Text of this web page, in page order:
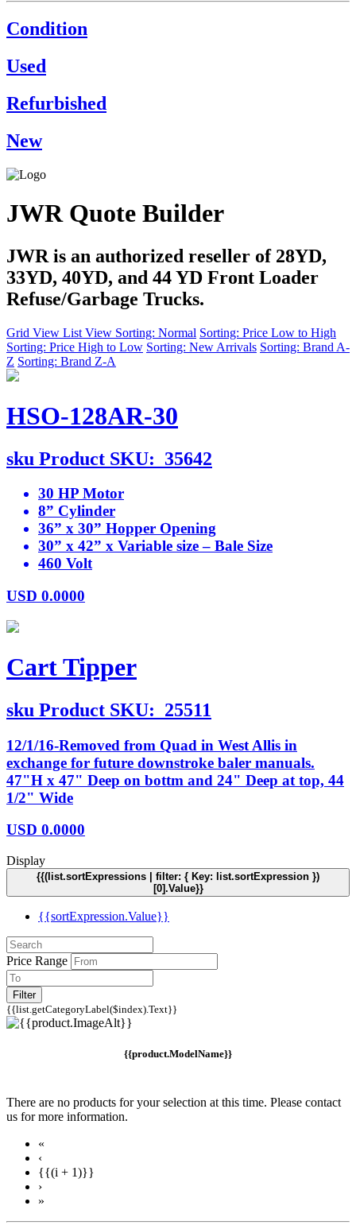
Condition
Used
Refurbished
New
JWR Quote Builder
JWR is an authorized reseller of 28YD,
33YD, 40YD, and 44 YD Front Loader
Refuse/Garbage Trucks.
Grid View List View Sorting: Normal Sorting: Price Low to High
Sorting: Price High to Low Sorting: New Arrivals Sorting: Brand A-
Z Sorting: Brand Z-A
HSO-128AR-30
sku Product SKU: 35642
30 HP Motor
8” Cylinder
36” x 30” Hopper Opening
30” x 42” x Variable size – Bale Size
460 Volt
USD 0.0000
Cart Tipper
sku Product SKU: 25511
12/1/16-Removed from Quad in West Allis in
exchange for future downstroke baler manuals.
47"H x 47" Deep on bottm and 24" Deep at top, 44
1/2" Wide
USD 0.0000
Display
{{(list.sortExpressions | filter: { Key: list.sortExpression })
[0].Value}}
{{sortExpression.Value}}
Price Range
Filter
{{list.getCategoryLabel($index).Text}}
{{product.ModelName}}
There are no products for your selection at this time. Please contact
us for more information.
«
‹
{{(i + 1)}}
›
»